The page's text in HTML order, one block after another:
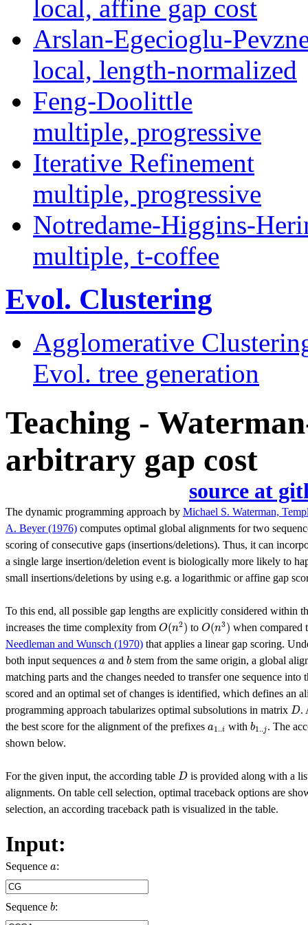
local, affine gap cost
Arslan-Egecioglu-
local, length-normalized
Feng-Doolittle
multiple, progressive
Iterative Refinement
multiple, progressive
Notredame-Higgins-
multiple, t-coffee
Evol. Clustering
Agglomerative
Evol. tree generation
Teaching -
arbitrary gap cost
source at
The dynamic programming approach by Michael S. Waterman,
A. Beyer (1976) computes optimal global alignments for two
scoring of consecutive gaps (insertions/deletions). Thus, it can
a single large insertion/deletion event is biologically more likely to
small insertions/deletions by using e.g. a logarithmic or affine gap
To this end, all possible gap lengths are explicitly considered within
increases the time complexity from O(n2)
O(n 2) to O(n3)
O(n 3) when compared
Needleman and Wunsch (1970) that applies a linear gap scoring.
both input sequences a
a and b
b stem from the same origin, a global
matching parts and the changes needed to transfer one sequence into
scored and an optimal set of changes is identified, which defines an
programming approach tabularizes optimal subsolutions in matrix D
D.
the best score for the alignment of the prefixes a1..i
a1.. i with b1..j
b
. The
shown below.
For the given input, the according table D
D is provided along with a
alignments. On table cell selection, optimal traceback options are
selection, an according traceback path is visualized in the table.
Input:
Sequence a
a:
Sequence b
b: